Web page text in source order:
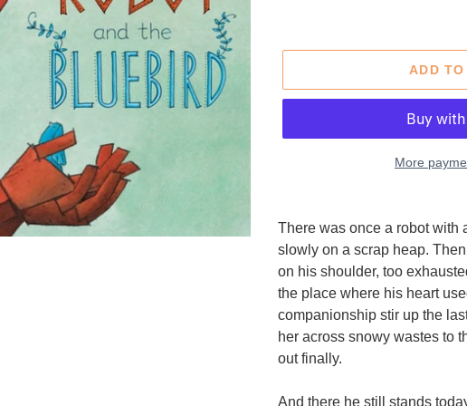
ADD
More
product
to
your
cart
There was once a robot with
slowly on a scrap heap.
on his shoulder, too
the place where his heart
companionship stir up the
her across snowy wastes to
out finally.
And there he still stands